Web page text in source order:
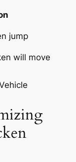
jump
will move